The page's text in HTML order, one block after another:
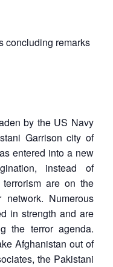
concluding remarks
by the US Navy
Garrison city of
entered into a new
instead of
are on the
Numerous
in strength and are
the terror agenda.
Afghanistan out of
the Pakistani